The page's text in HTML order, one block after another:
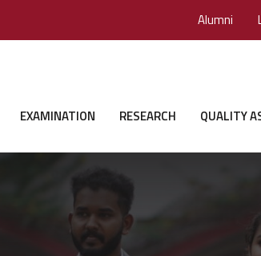
Alumni
EXAMINATION RESEARCH QUALITY